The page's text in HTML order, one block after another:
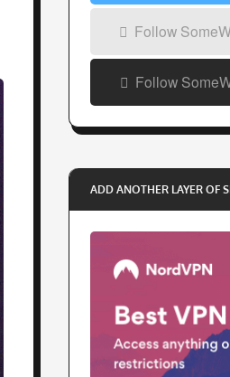
Follow
Follow
ADD ANOTHER LAYER OF